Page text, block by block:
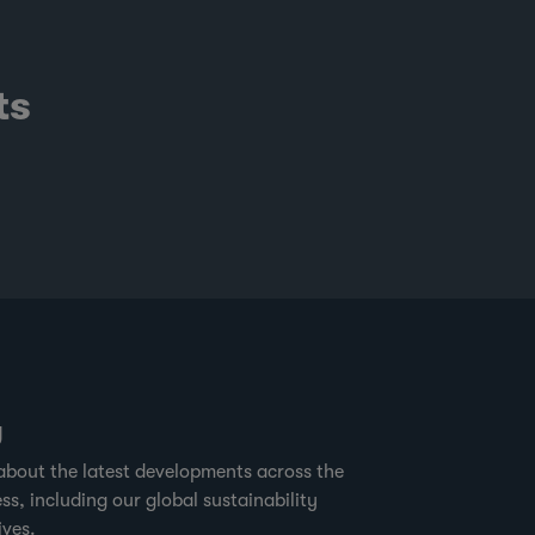
the latest developments across the
including our global sustainability